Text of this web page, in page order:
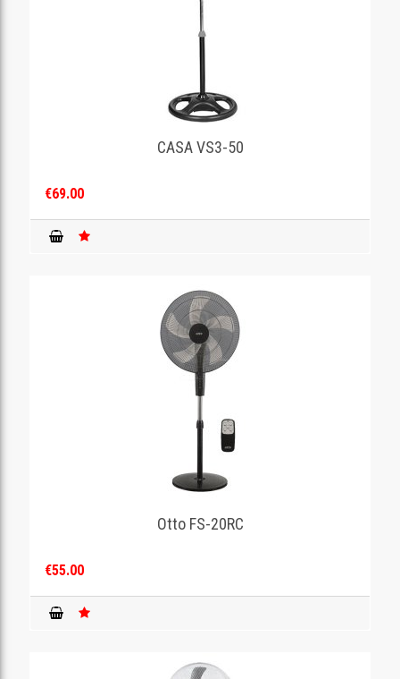
CASA VS3-50
€69.00
Otto FS-20RC
€55.00